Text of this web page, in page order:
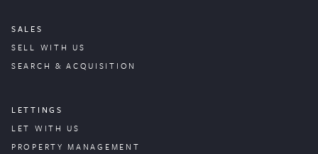
SALES
SELL WITH US
SEARCH & ACQUISITION
LETTINGS
LET WITH US
PROPERTYMANAGEMENT